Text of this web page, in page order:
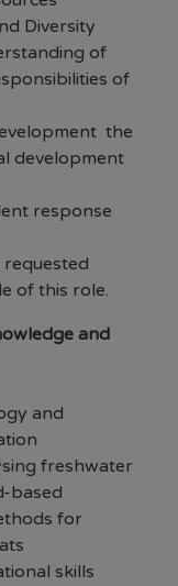
Diversity
of
of
the
development
response
of this role.
and
and
freshwater
based
for
skills